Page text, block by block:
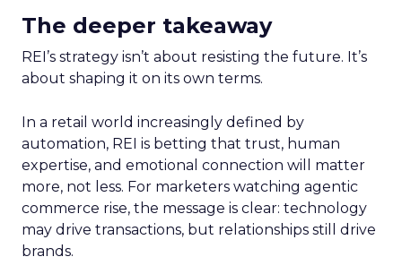
The deeper takeaway
REI’s strategy isn’t about resisting the future. It’s
about shaping it on its own terms.
In a retail world increasingly defined by
automation, REI is betting that trust, human
expertise, and emotional connection will matter
more, not less. For marketers watching agentic
commerce rise, the message is clear: technology
may drive transactions, but relationships still drive
brands.